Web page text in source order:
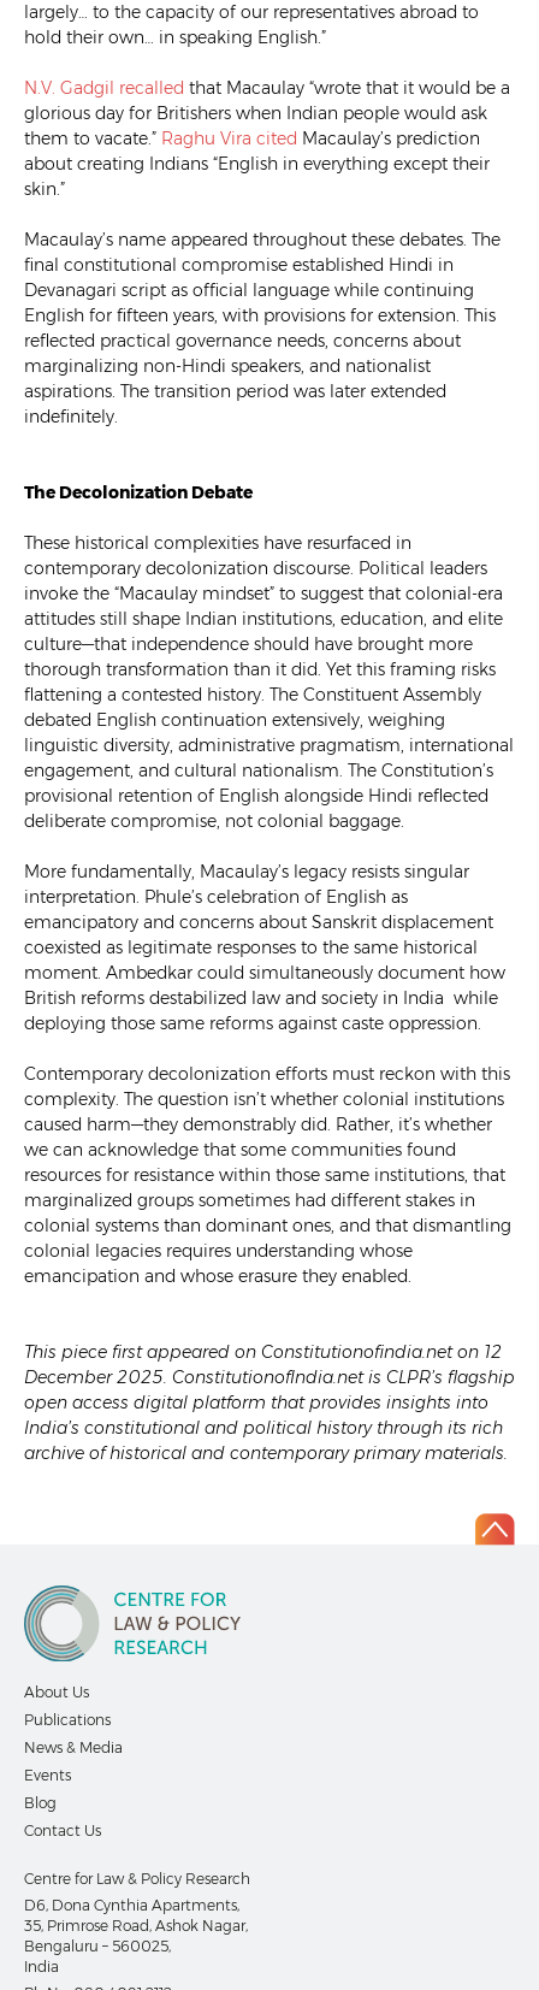
largely… to the capacity of our representatives abroad to
hold their own… in speaking English.”
N.V. Gadgil recalled that Macaulay “wrote that it would be a
glorious day for Britishers when Indian people would ask
them to vacate.” Raghu Vira cited Macaulay’s prediction
about creating Indians “English in everything except their
skin.”
Macaulay’s name appeared throughout these debates. The
final constitutional compromise established Hindi in
Devanagari script as official language while continuing
English for fifteen years, with provisions for extension. This
reflected practical governance needs, concerns about
marginalizing non-Hindi speakers, and nationalist
aspirations. The transition period was later extended
indefinitely.
The Decolonization Debate
These historical complexities have resurfaced in
contemporary decolonization discourse. Political leaders
invoke the “Macaulay mindset” to suggest that colonial-era
attitudes still shape Indian institutions, education, and elite
culture—that independence should have brought more
thorough transformation than it did. Yet this framing risks
flattening a contested history. The Constituent Assembly
debated English continuation extensively, weighing
linguistic diversity, administrative pragmatism, international
engagement, and cultural nationalism. The Constitution’s
provisional retention of English alongside Hindi reflected
deliberate compromise, not colonial baggage.
More fundamentally, Macaulay’s legacy resists singular
interpretation. Phule’s celebration of English as
emancipatory and concerns about Sanskrit displacement
coexisted as legitimate responses to the same historical
moment. Ambedkar could simultaneously document how
British reforms destabilized law and society in India while
deploying those same reforms against caste oppression.
Contemporary decolonization efforts must reckon with this
complexity. The question isn’t whether colonial institutions
caused harm—they demonstrably did. Rather, it’s whether
we can acknowledge that some communities found
resources for resistance within those same institutions, that
marginalized groups sometimes had different stakes in
colonial systems than dominant ones, and that dismantling
colonial legacies requires understanding whose
emancipation and whose erasure they enabled.
This piece first appeared on Constitutionofindia.net on 12
December 2025. ConstitutionofIndia.net is CLPR’s flagship
open access digital platform that provides insights into
India’s constitutional and political history through its rich
archive of historical and contemporary primary materials.
About Us
Publications
News & Media
Events
Blog
Contact Us
Centre for Law & Policy Research
D6, Dona Cynthia Apartments,
35, Primrose Road, Ashok Nagar,
Bengaluru – 560025,
India